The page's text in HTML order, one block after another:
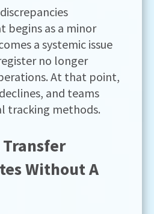
begins as a minor
a systemic issue
no longer
At that point,
and teams
tracking methods.
Without A